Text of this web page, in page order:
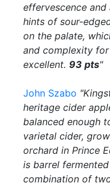
effervescence
hints of sour-
on the palate,
and complexity
excellent. 93 pts"
John Szabo
heritage cider
balanced enough
varietal cider,
orchard in Prince
is barrel
combination of